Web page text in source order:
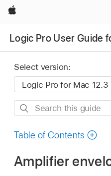
Apple
Logic Pro User Guide
Select version:
Search
guide
Table of Contents
Amplifier